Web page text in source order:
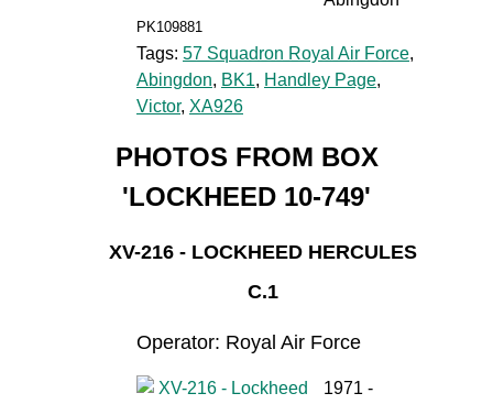
PK109881
Tags: 57 Squadron Royal Air Force,
Abingdon, BK1, Handley Page,
Victor, XA926
PHOTOS FROM BOX
'LOCKHEED 10-749'
XV-216 - LOCKHEED HERCULES
C.1
Operator: Royal Air Force
1971 -